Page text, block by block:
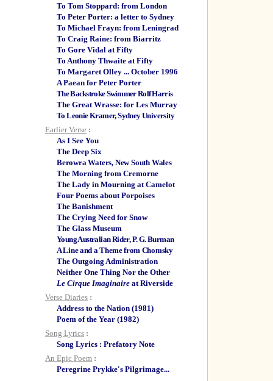
To Tom Stoppard: from London
To Peter Porter: a letter to Sydney
To Michael Frayn: from Leningrad
To Craig Raine: from Biarritz
To Gore Vidal at Fifty
To Anthony Thwaite at Fifty
To Margaret Olley ... October 1996
A Paean for Peter Porter
The Backstroke Swimmer Rolf Harris
The Great Wrasse: for Les Murray
To Leonie Kramer, Sydney University
Earlier Verse :
As I See You
The Deep Six
Berowra Waters, New South Wales
The Morning from Cremorne
The Lady in Mourning at Camelot
Four Poems about Porpoises
The Banishment
The Crying Need for Snow
The Glass Museum
Young Australian Rider, P. G. Burman
A Line and a Theme from Chomsky
The Outgoing Administration
Neither One Thing Nor the Other
Le Cirque Imaginaire at Riverside
Verse Diaries :
Address to the Nation (1981)
Poem of the Year (1982)
Song Lyrics :
Song Lyrics : Prefatory Note
An Epic Poem :
Peregrine Prykke's Pilgrimage...